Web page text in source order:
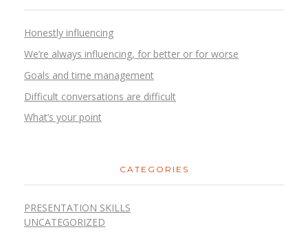
Honestly influencing
We’re always influencing, for better or for worse
Goals and time management
Difficult conversations are difficult
What’s your point
CATEGORIES
PRESENTATION SKILLS
UNCATEGORIZED